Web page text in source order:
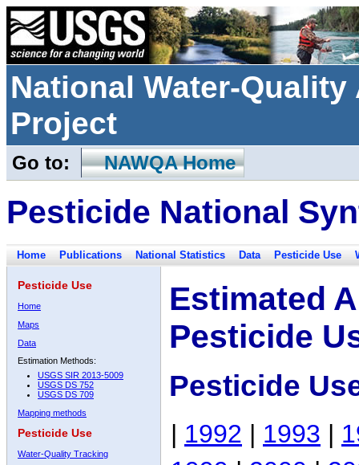
National Water-
Project
Go to: NAWQA Home
Pesticide National
Home Publications National Statistics Data Pesticide Use
Pesticide Use
Home
Maps
Data
Estimation Methods:
USGS SIR 2013-5009
USGS DS 752
USGS DS 709
Mapping methods
Pesticide Use
Water-Quality Tracking
Estimated
Pesticide
Pesticide
| 1992 | 1993 |